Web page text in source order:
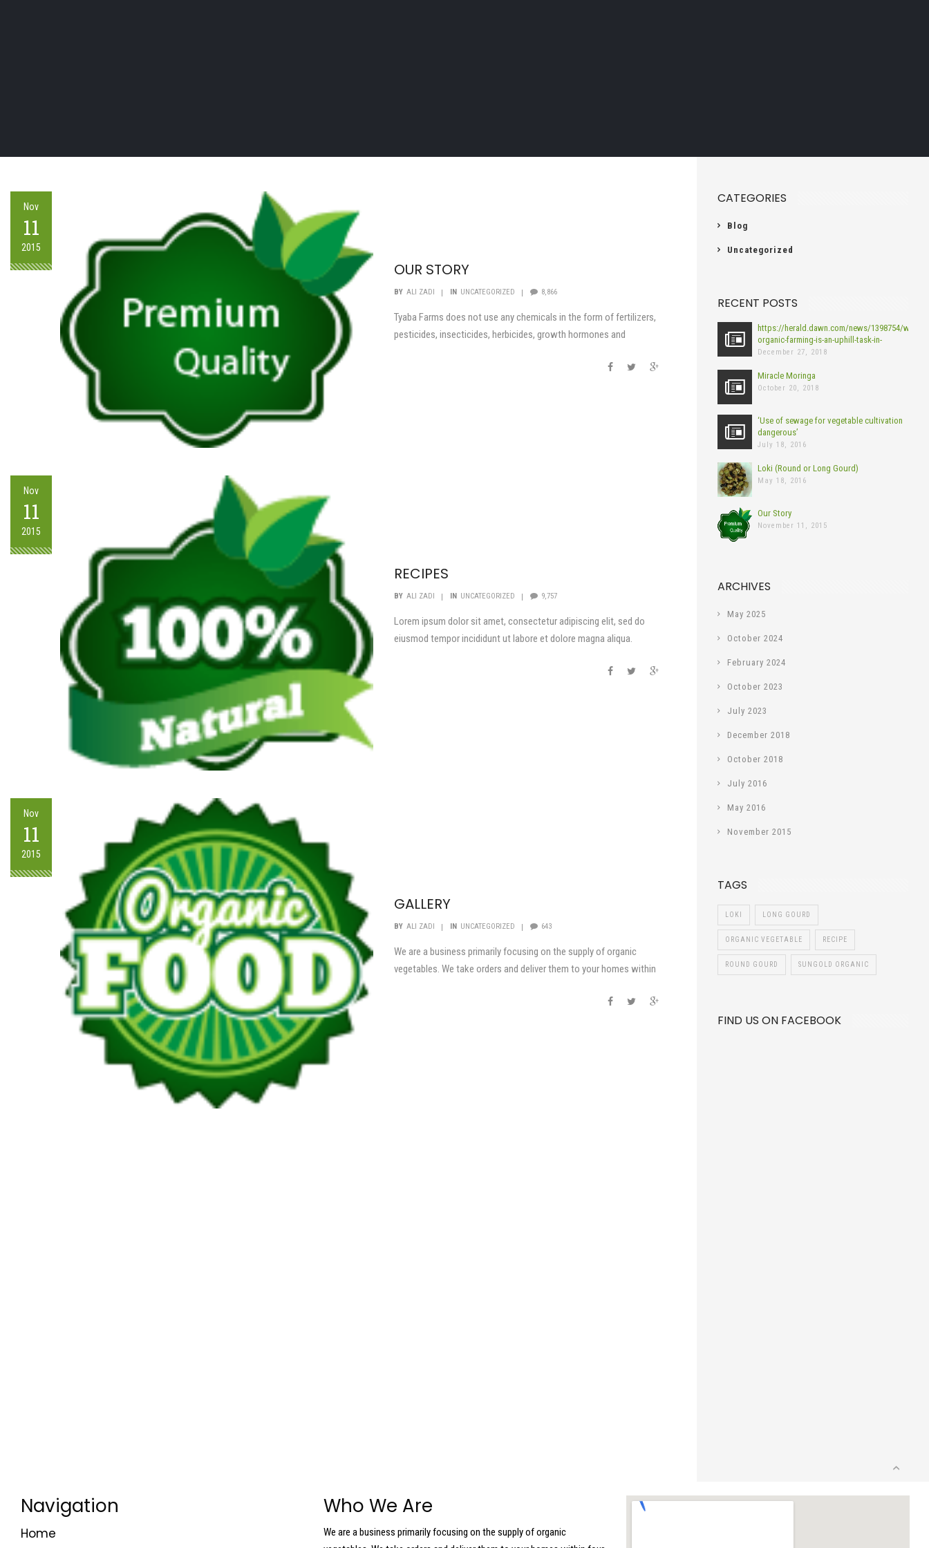
Nov
11
2015
OUR STORY
BY ALI ZADI IN UNCATEGORIZED 8,866
Tyaba Farms does not use any chemicals in the form of fertilizers,
pesticides, insecticides, herbicides, growth hormones and
Nov
11
2015
RECIPES
BY ALI ZADI IN UNCATEGORIZED 9,757
Lorem ipsum dolor sit amet, consectetur adipiscing elit, sed do
eiusmod tempor incididunt ut labore et dolore magna aliqua.
Nov
11
2015
GALLERY
BY ALI ZADI IN UNCATEGORIZED 643
We are a business primarily focusing on the supply of organic
vegetables. We take orders and deliver them to your homes within
CATEGORIES
Blog
Uncategorized
RECENT POSTS
https://herald.dawn.com/news/1398754/why-
organic-farming-is-an-uphill-task-in-
pakistan?
December 27, 2018
Miracle Moringa
October 20, 2018
‘Use of sewage for vegetable cultivation
dangerous’
July 18, 2016
Loki (Round or Long Gourd)
May 18, 2016
Our Story
November 11, 2015
ARCHIVES
May 2025
October 2024
February 2024
October 2023
July 2023
December 2018
October 2018
July 2016
May 2016
November 2015
TAGS
LOKI LONG GOURD
ORGANIC VEGETABLE RECIPE
ROUND GOURD SUNGOLD ORGANIC
FIND US ON FACEBOOK
Navigation
Home
Who We Are
We are a business primarily focusing on the supply of organic